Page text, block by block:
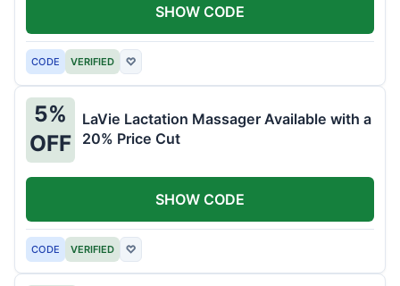
CODE VERIFIED ♡
SHOW CODE
5%
OFF
LaVie Lactation Massager Available with a
20% Price Cut
CODE VERIFIED ♡
SHOW CODE